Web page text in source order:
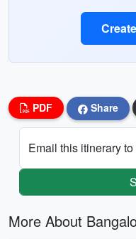
PDF Share
Email this itinerary
More About